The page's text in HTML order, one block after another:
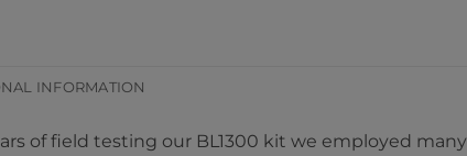
INFORMATION
of field testing our BL1300 kit we employed many